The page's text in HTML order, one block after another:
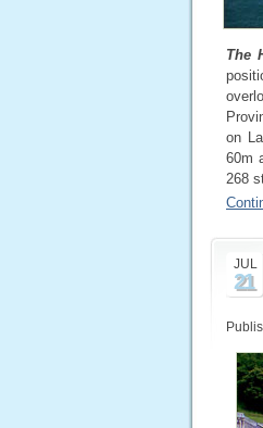
The
on
60m
268
JUL
21